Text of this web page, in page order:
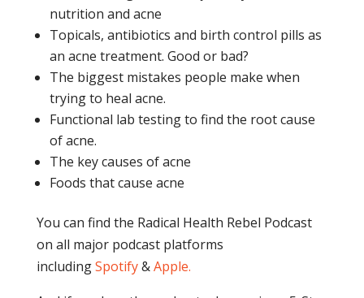
nutrition and acne
Topicals, antibiotics and birth control pills as
an acne treatment. Good or bad?
The biggest mistakes people make when
trying to heal acne.
Functional lab testing to find the root cause
of acne.
The key causes of acne
Foods that cause acne
You can find the Radical Health Rebel Podcast
on all major podcast platforms
includingSpotify&Apple.